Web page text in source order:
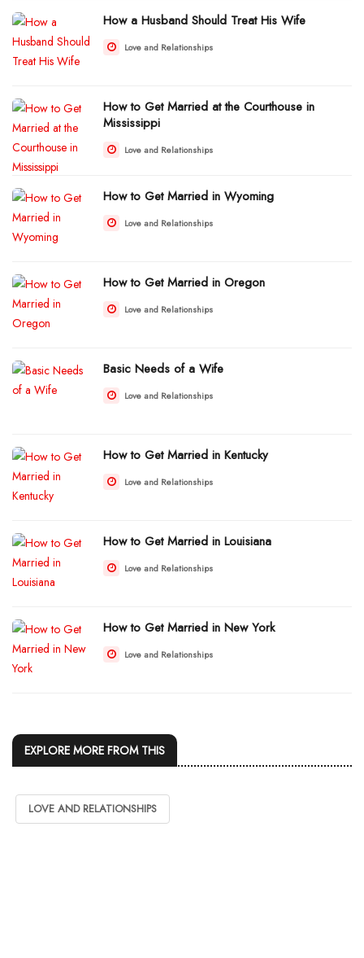
How a Husband Should Treat His Wife
Love and Relationships
How to Get Married at the Courthouse in
Mississippi
Love and Relationships
How to Get Married in Wyoming
Love and Relationships
How to Get Married in Oregon
Love and Relationships
Basic Needs of a Wife
Love and Relationships
How to Get Married in Kentucky
Love and Relationships
How to Get Married in Louisiana
Love and Relationships
How to Get Married in New York
Love and Relationships
EXPLORE MORE FROM THIS
LOVE AND RELATIONSHIPS